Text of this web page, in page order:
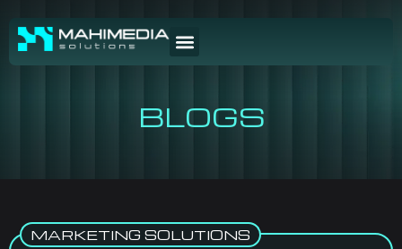
BLOGS
MARKETING SOLUTIONS